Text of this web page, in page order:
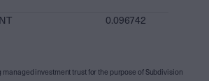
0.096742
managed investment trust for the purpose of Subdivision